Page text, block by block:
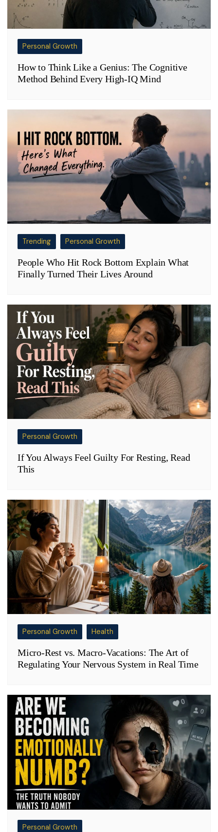
Personal Growth
How to Think Like a Genius: The Cognitive
Method Behind Every High-IQ Mind
Trending Personal Growth
People Who Hit Rock Bottom Explain What
Finally Turned Their Lives Around
Personal Growth
If You Always Feel Guilty For Resting, Read
This
Personal Growth Health
Micro-Rest vs. Macro-Vacations: The Art of
Regulating Your Nervous System in Real Time
Personal Growth